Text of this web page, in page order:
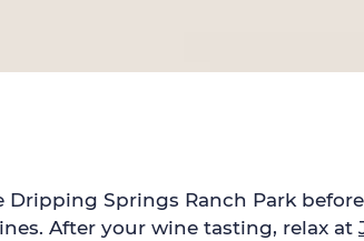
Springs Ranch Park
After your wine tasting, relax at